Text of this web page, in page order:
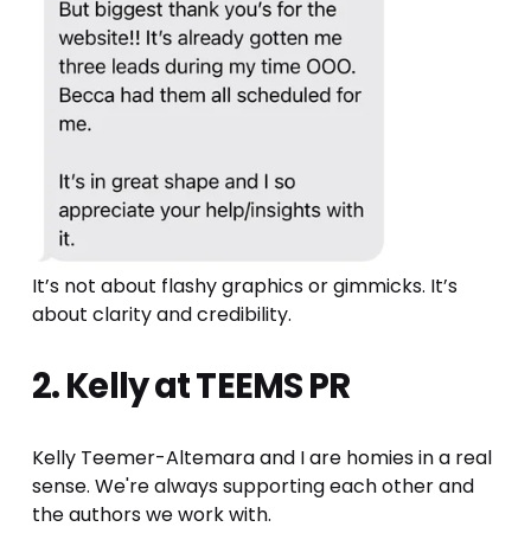
It’s not about flashy graphics or gimmicks. It’s
about clarity and credibility.
2. Kelly at TEEMS PR
Kelly Teemer-Altemara and I are homies in a real
sense. We're always supporting each other and
the authors we work with.